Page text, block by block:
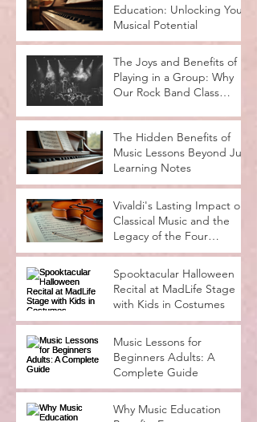
The Benefits of Music
Education: Unlocking Your
Musical Potential
The Joys and Benefits of
Our Rock Band Class
Rocks
The Hidden Benefits of
Music Lessons Beyond Just
Vivaldi's Lasting Impact on
Classical Music and the
Seasons
Spooktacular Halloween
Recital at MadLife Stage
Music Lessons for
Beginners Adults: A
Complete Guide